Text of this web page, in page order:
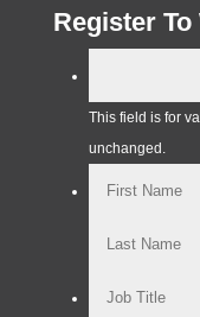
Register To
This field is for
unchanged.